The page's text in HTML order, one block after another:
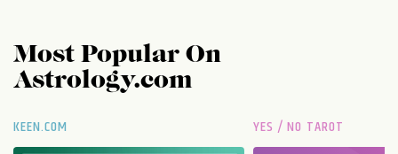
Most Popular On
Astrology.com
KEEN.COM YES / NO TAROT